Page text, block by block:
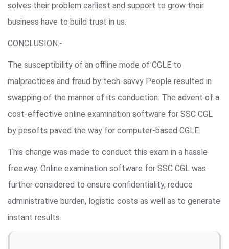
solves their problem earliest and support to grow their
business have to build trust in us.
CONCLUSION:-
The susceptibility of an offline mode of CGLE to
malpractices and fraud by tech-savvy People resulted in
swapping of the manner of its conduction. The advent of a
cost-effective online examination software for SSC CGL
by pesofts paved the way for computer-based CGLE.
This change was made to conduct this exam in a hassle
freeway. Online examination software for SSC CGL was
further considered to ensure confidentiality, reduce
administrative burden, logistic costs as well as to generate
instant results.